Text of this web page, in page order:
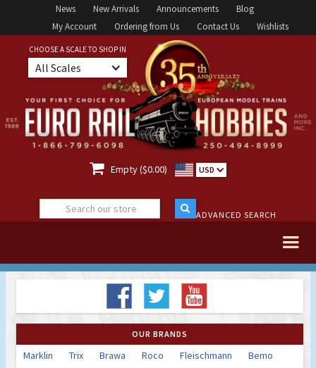
News New Arrivals Announcements
Blog
My Account
Ordering from Us Contact Us Wishlists
CHOOSE A SCALE TO SHOP IN
All Scales
 Empty ($0.00) USD
ADVANCED SEARCH
OUR BRANDS
Marklin Trix Brawa Roco Fleischmann
Bemo